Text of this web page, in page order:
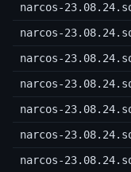
narcos-
narcos-
narcos-
narcos-
narcos-
narcos-
narcos-